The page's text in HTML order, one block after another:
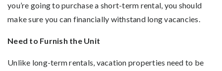
you’re going to purchase a short-term rental, you should
make sure you can financially withstand long vacancies.
Need to Furnish the Unit
Unlike long-term rentals, vacation properties need to be